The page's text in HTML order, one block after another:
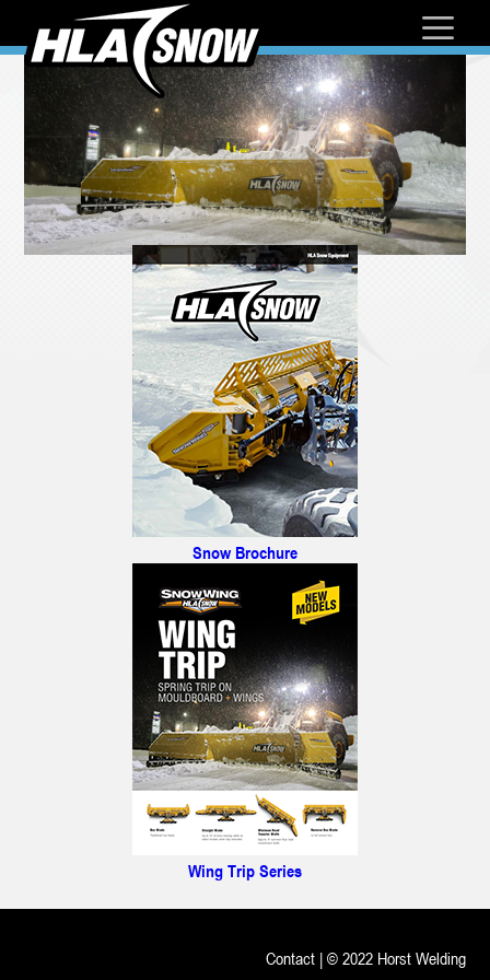
Snow Brochure
Wing Trip Series
Contact| © 2022 Horst Welding